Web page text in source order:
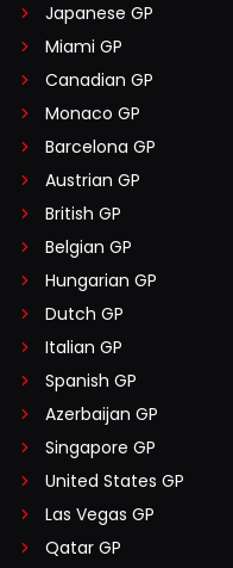
Japanese GP
Miami GP
Canadian GP
Monaco GP
Barcelona GP
Austrian GP
British GP
Belgian GP
Hungarian GP
Dutch GP
Italian GP
Spanish GP
Azerbaijan GP
Singapore GP
United States GP
Las Vegas GP
Qatar GP